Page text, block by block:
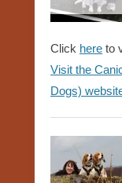
Click here to
Visit the
Dogs)